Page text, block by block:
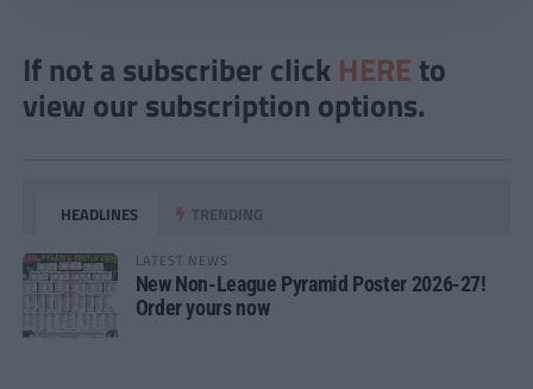
If not a subscriber click HERE to
view our subscription options.
HEADLINES TRENDING
LATEST NEWS
New Non-League Pyramid Poster 2026-27!
Order yours now